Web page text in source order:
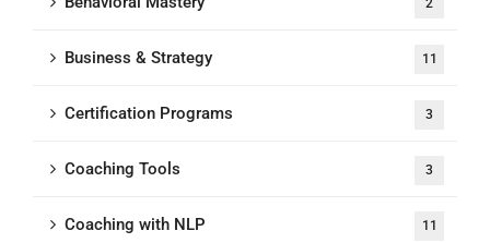
2
Business & Strategy 11
Certification Programs 3
Coaching Tools 3
Coaching with NLP 11